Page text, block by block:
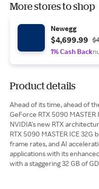
More stores to shop
Newegg
$4,699.99
1% Cash Back
Product details
Ahead of its time, ahead of
GeForce RTX 5090
NVIDIA's new RTX
RTX 5090 MASTER ICE 32G
frame rates, and AI
applications with its
with a staggering 32 GB of